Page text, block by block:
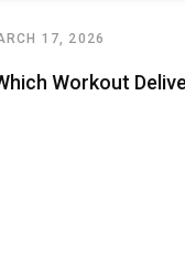
17, 2026
Workout